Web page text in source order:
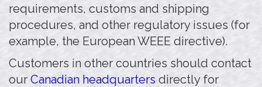
requirements, customs and shipping
procedures, and other regulatory issues (for
example, the European WEEE directive).
Customers in other countries should contact
our Canadian headquarters directly for